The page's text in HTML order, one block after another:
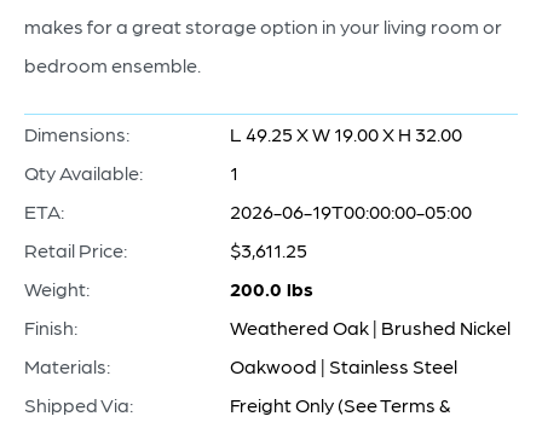
makes for a great storage option in your living room or
bedroom ensemble.
Dimensions:
L 49.25 X W 19.00 X H 32.00
Qty Available:
1
ETA:
2026-06-19T00:00:00-05:00
Retail Price:
$3,611.25
Weight:
200.0 lbs
Finish:
Weathered Oak | Brushed Nickel
Materials:
Oakwood | Stainless Steel
Shipped Via:
Freight Only (See Terms &